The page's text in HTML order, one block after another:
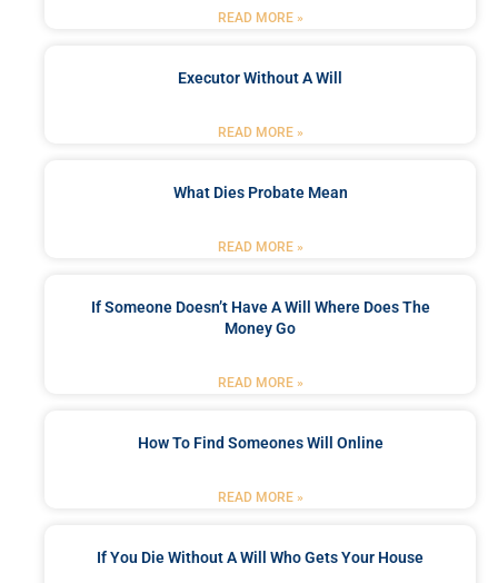
READ MORE »
Executor Without A Will
READ MORE »
What Dies Probate Mean
READ MORE »
If Someone Doesn’t Have A Will Where Does The
Money Go
READ MORE »
How To Find Someones Will Online
READ MORE »
If You Die Without A Will Who Gets Your House